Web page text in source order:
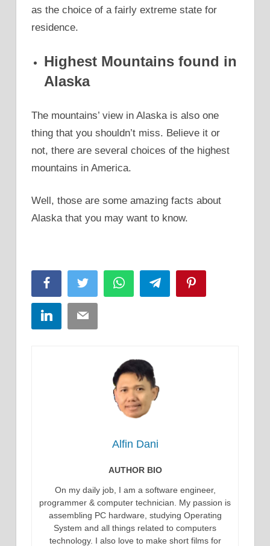
as the choice of a fairly extreme state for
residence.
Highest Mountains found in
Alaska
The mountains’ view in Alaska is also one
thing that you shouldn’t miss. Believe it or
not, there are several choices of the highest
mountains in America.
Well, those are some amazing facts about
Alaska that you may want to know.
FacebookTwitter WhatsAppTelegram
LinkedInEmail
Alfin Dani
AUTHOR BIO
On my daily job, I am a software engineer,
programmer & computer technician. My passion is
assembling PC hardware, studying Operating
System and all things related to computers
technology. I also love to make short films for